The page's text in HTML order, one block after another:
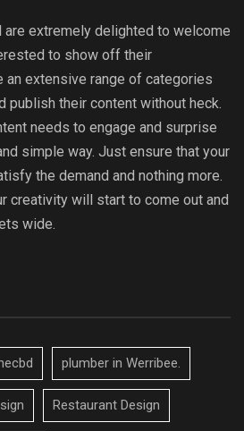
are extremely delighted to welcome
to show off their
an extensive range of categories
publish their content without heck.
needs to engage and surprise
simple way. Just ensure that your
the demand and nothing more.
creativity will start to come out and
wide.
plumber in Werribee.
Restaurant Design